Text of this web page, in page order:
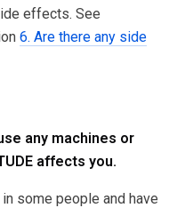
effects. See
6. Are there any side
any machines or
affects you.
some people and have